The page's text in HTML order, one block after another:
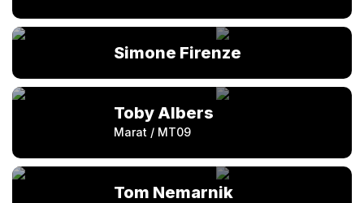
Simone Firenze
Toby Albers
Marat / MT09
Tom Nemarnik